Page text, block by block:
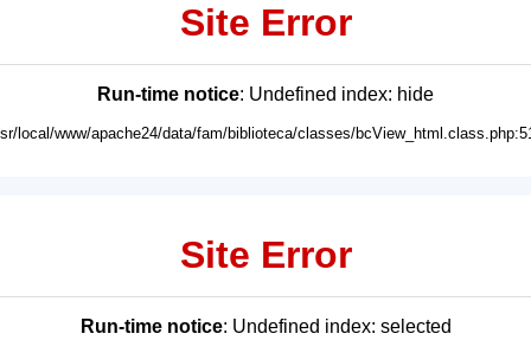
Site Error
Run-time notice: Undefined index: hide
local/www/apache24/data/fam/biblioteca/classes/
Site Error
Run-time notice: Undefined index: selected